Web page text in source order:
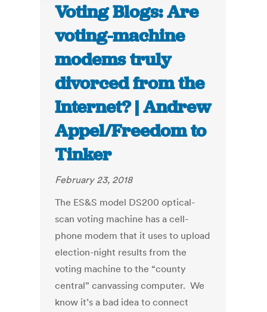
Voting Blogs: Are
voting-machine
modems truly
divorced from the
Internet? | Andrew
Appel/Freedom to
Tinker
February 23, 2018
The ES&S model DS200 optical-
scan voting machine has a cell-
phone modem that it uses to upload
election-night results from the
voting machine to the “county
central” canvassing computer. We
know it’s a bad idea to connect